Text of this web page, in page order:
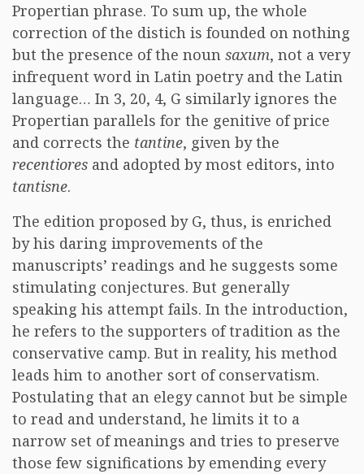
Propertian phrase. To sum up, the whole
correction of the distich is founded on nothing
but the presence of the noun saxum, not a very
infrequent word in Latin poetry and the Latin
language… In 3, 20, 4, G similarly ignores the
Propertian parallels for the genitive of price
and corrects the tantine, given by the
recentiores and adopted by most editors, into
tantisne.
The edition proposed by G, thus, is enriched
by his daring improvements of the
manuscripts’ readings and he suggests some
stimulating conjectures. But generally
speaking his attempt fails. In the introduction,
he refers to the supporters of tradition as the
conservative camp. But in reality, his method
leads him to another sort of conservatism.
Postulating that an elegy cannot but be simple
to read and understand, he limits it to a
narrow set of meanings and tries to preserve
those few significations by emending every